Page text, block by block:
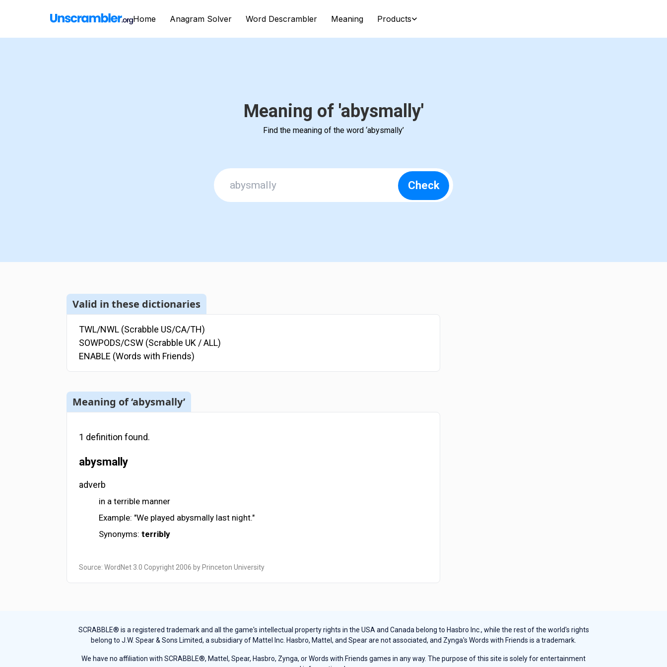
Home Anagram Solver Word Descrambler Meaning Products
Meaning of 'abysmally'
Find the meaning of the word ‘abysmally’
Check
Valid in these dictionaries
TWL/NWL (Scrabble US/CA/TH)
SOWPODS/CSW (Scrabble UK / ALL)
ENABLE (Words with Friends)
Meaning of ‘abysmally’
1 definition found.
abysmally
adverb
in a terrible manner
Example: "We played abysmally last night."
Synonyms:terribly
Source: WordNet 3.0 Copyright 2006 by Princeton University
SCRABBLE® is a registered trademark and all the game's intellectual property rights in the USA and Canada belong to Hasbro Inc., while the rest of the world's rights
belong to J.W. Spear & Sons Limited, a subsidiary of Mattel Inc. Hasbro, Mattel, and Spear are not associated, and Zynga's Words with Friends is a trademark.
We have no affiliation with SCRABBLE®, Mattel, Spear, Hasbro, Zynga, or Words with Friends games in any way. The purpose of this site is solely for entertainment